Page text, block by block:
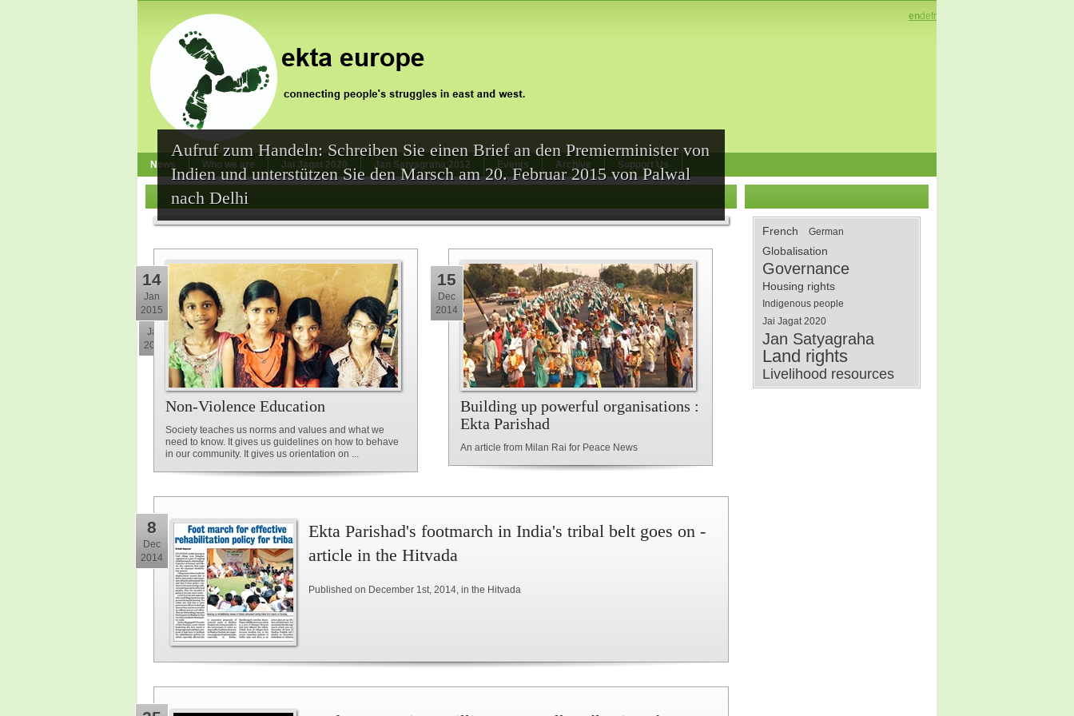
endefr
News Who we are Jai Jagat 2020 Jan Satyagraha 2012 Events Archive Support Us
Aufruf zum Handeln: Schreiben Sie einen Brief an den Premierminister von
Indien und unterstützen Sie den Marsch am 20. Februar 2015 von Palwal
nach Delhi
30
Jan
2015
Non-Violence Education
Society teaches us norms and values and what we
need to know. It gives us guidelines on how to behave
in our community. It gives us orientation on ...
14
Jan
2015
Building up powerful organisations :
Ekta Parishad
An article from Milan Rai for Peace News
15
Dec
2014
8
Dec
2014
Ekta Parishad's footmarch in India's tribal belt goes on -
article in the Hitvada
Published on December 1st, 2014, in the Hitvada
French German
Globalisation
Governance
Housing rights
Indigenous people
Jai Jagat 2020
Jan Satyagraha
Land rights
Livelihood resources